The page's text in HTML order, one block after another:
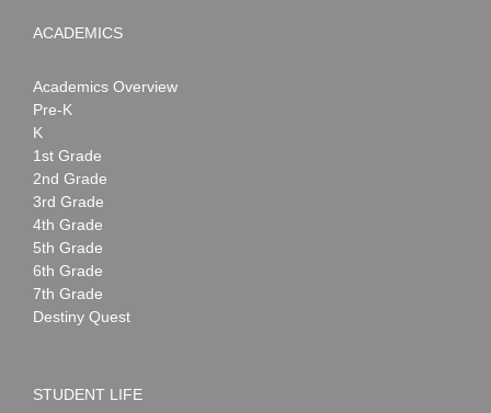
ACADEMICS
Academics Overview
Pre-K
K
1st Grade
2nd Grade
3rd Grade
4th Grade
5th Grade
6th Grade
7th Grade
Destiny Quest
STUDENT LIFE